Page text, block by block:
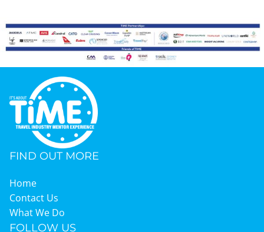
FIND OUT MORE
Home
Contact Us
What We Do
FOLLOW US